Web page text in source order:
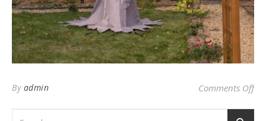
By admin Comments Offon